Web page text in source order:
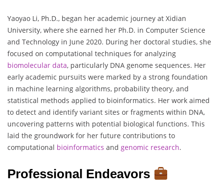
Yaoyao Li, Ph.D., began her academic journey at Xidian
University, where she earned her Ph.D. in Computer Science
and Technology in June 2020. During her doctoral studies, she
focused on computational techniques for analyzing
biomolecular data, particularly DNA genome sequences. Her
early academic pursuits were marked by a strong foundation
in machine learning algorithms, probability theory, and
statistical methods applied to bioinformatics. Her work aimed
to detect and identify variant sites or fragments within DNA,
uncovering patterns with potential biological functions. This
laid the groundwork for her future contributions to
computational bioinformatics and genomic research.
Professional Endeavors